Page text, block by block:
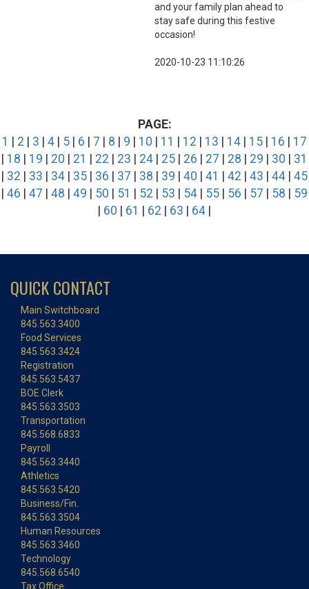
and your family plan ahead to
stay safe during this festive
occasion!
2020-10-23 11:10:26
PAGE:
1
2 3 4 5 6 7 8 9 10 11 12 13 14 15 16
17
18 19 20 21 22 23 24 25 26 27 28 29 30
31
32 33 34 35 36 37 38 39 40 41 42 43 44 45
46 47 48 49 50 51 52 53 54 55 56 57 58
59
60 61 62 63 64
QUICK CONTACT
Main Switchboard
845.563.3400
Food Services
845.563.3424
Registration
845.563.5437
BOE Clerk
845.563.3503
Transportation
845.568.6833
Payroll
845.563.3440
Athletics
845.563.5420
Business/Fin.
845.563.3504
Human Resources
845.563.3460
Technology
845.568.6540
Tax Office